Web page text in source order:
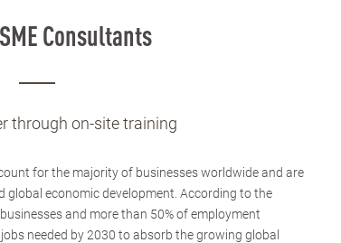
Consultants
through on-site training
for the majority of businesses worldwide and are
economic development. According to the
and more than 50% of employment
needed by 2030 to absorb the growing global